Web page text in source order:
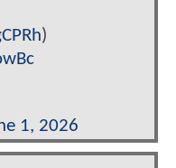
)
1, 2026